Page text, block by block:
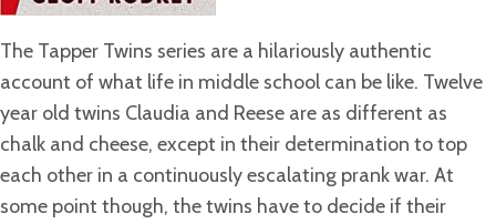
The Tapper Twins series are a hilariously authentic
account of what life in middle school can be like. Twelve
year old twins Claudia and Reese are as different as
chalk and cheese, except in their determination to top
each other in a continuously escalating prank war. At
some point though, the twins have to decide if their